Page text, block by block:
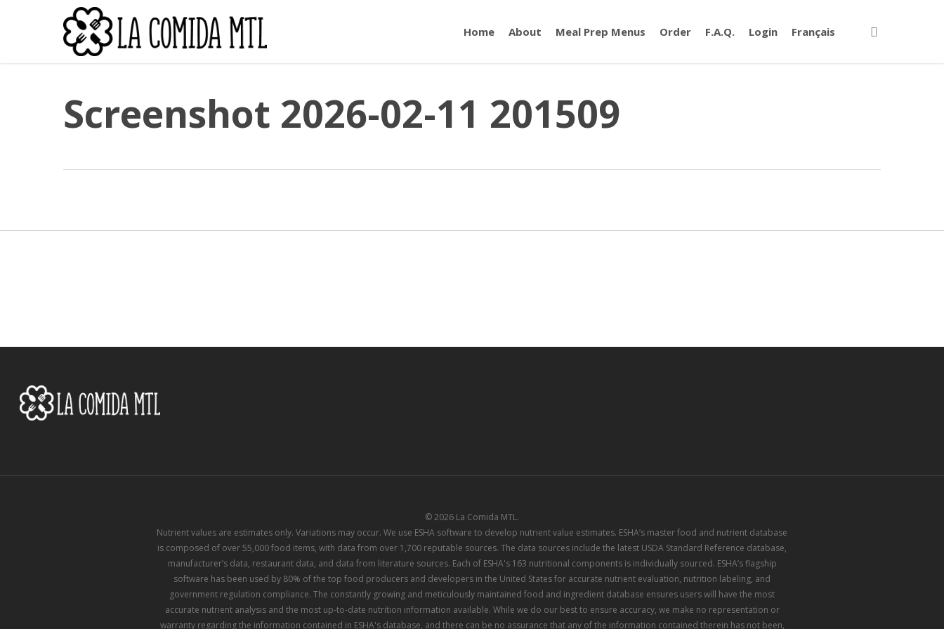
Home About Meal Prep Menus Order F.A.Q. Login Français
Screenshot 2026-02-11 201509
© 2026 La Comida MTL.
Nutrient values are estimates only. Variations may occur. We use ESHA software to develop nutrient value estimates. ESHA’s master food and nutrient database
is composed of over 55,000 food items, with data from over 1,700 reputable sources. The data sources include the latest USDA Standard Reference database,
manufacturer’s data, restaurant data, and data from literature sources. Each of ESHA's 163 nutritional components is individually sourced. ESHA’s flagship
software has been used by 80% of the top food producers and developers in the United States for accurate nutrient evaluation, nutrition labeling, and
government regulation compliance. The constantly growing and meticulously maintained food and ingredient database ensures users will have the most
accurate nutrient analysis and the most up-to-date nutrition information available. While we do our best to ensure accuracy, we make no representation or
warranty regarding the information contained in ESHA's database, and there can be no assurance that any of the information contained therein has not been,